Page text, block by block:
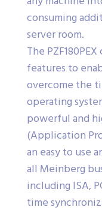
consuming
server room.
The
features to
overcome the
operating
powerful and
(Application
an easy to use
all Meinberg
including ISA,
time